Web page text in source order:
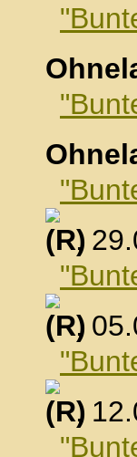
,
,
,